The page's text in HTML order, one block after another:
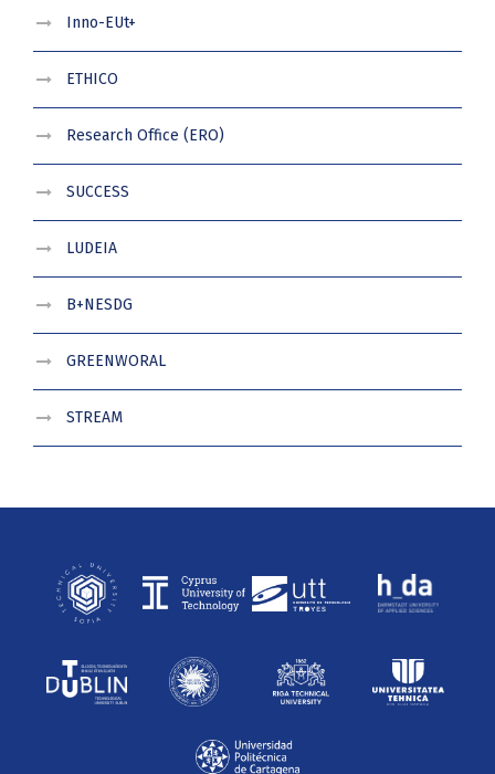
Inno-EUt+
ETHICO
Research Office (ERO)
SUCCESS
LUDEIA
B+NESDG
GREENWORAL
STREAM